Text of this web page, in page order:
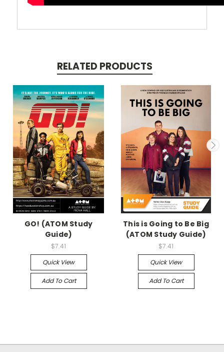
RELATED PRODUCTS
GO! (ATOM Study
Guide)
$7.41
Quick View
Add To Cart
This is Going to Be Big
(ATOM Study Guide)
$7.41
Quick View
Add To Cart